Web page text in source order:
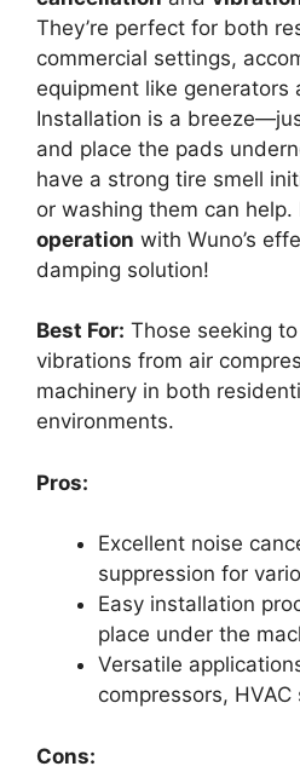
They’re perfect for both
commercial settings,
equipment like generators
Installation is a
and place the pads
have a strong tire smell
or washing them can help.
operation with Wuno’s
damping solution!
Best For: Those seeking
vibrations from air
machinery in both
environments.
Pros:
Excellent noise
suppression for
Easy installation
place under the
Versatile
compressors,
Cons: